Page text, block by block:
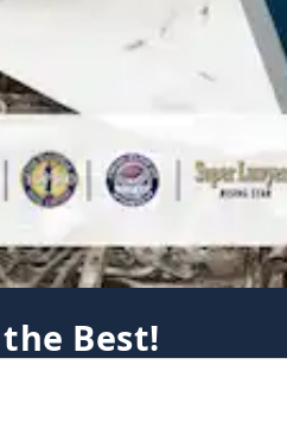
Best!